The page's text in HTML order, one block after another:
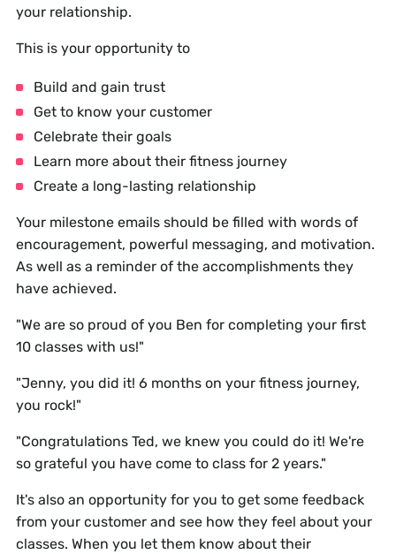
your relationship.
This is your opportunity to
Build and gain trust
Get to know your customer
Celebrate their goals
Learn more about their fitness journey
Create a long-lasting relationship
Your milestone emails should be filled with words of
encouragement, powerful messaging, and motivation.
As well as a reminder of the accomplishments they
have achieved.
"We are so proud of you Ben for completing your first
10 classes with us!"
"Jenny, you did it! 6 months on your fitness journey,
you rock!"
"Congratulations Ted, we knew you could do it! We're
so grateful you have come to class for 2 years."
It's also an opportunity for you to get some feedback
from your customer and see how they feel about your
classes. When you let them know about their